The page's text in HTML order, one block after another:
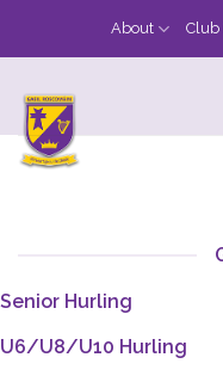
About Club
Senior Hurling
U6/U8/U10 Hurling